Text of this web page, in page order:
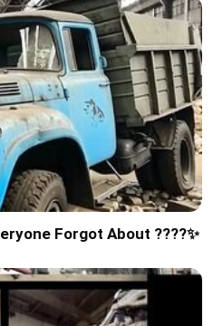
Forgot About ????✨